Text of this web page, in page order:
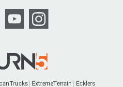
ExtremeTerrain Ecklers